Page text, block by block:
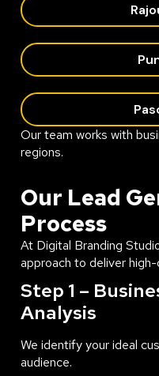
Our team works with
regions.
Our Lead
Process
At Digital Branding
approach to deliver
Step 1 –
Analysis
We identify your ideal
audience.